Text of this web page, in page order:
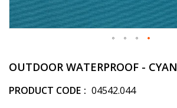
to
beginning
of
OUTDOOR WATERPROOF - CYAN
PRODUCT CODE 04542.044